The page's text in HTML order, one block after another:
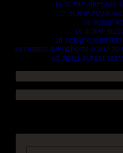
16. SCRAP AIRPLANE
17. SCRAP PAPER
18. SCRAP
19. SCRAP
20. SCRAP
AN OTHERS IMPORTANTS SCRAP TO
WE SHALL SURELY